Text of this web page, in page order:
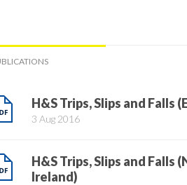
H&S Trips, Slips and Falls
3 Aug 2016
H&S Trips, Slips and Falls
Ireland)